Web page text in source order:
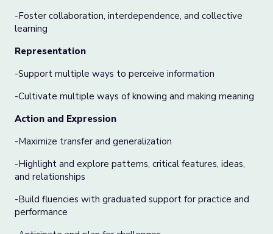
-Foster collaboration, interdependence, and collective
learning
Representation
-Support multiple ways to perceive information
-Cultivate multiple ways of knowing and making meaning
Action and Expression
-Maximize transfer and generalization
-Highlight and explore patterns, critical features, ideas,
and relationships
-Build fluencies with graduated support for practice and
performance